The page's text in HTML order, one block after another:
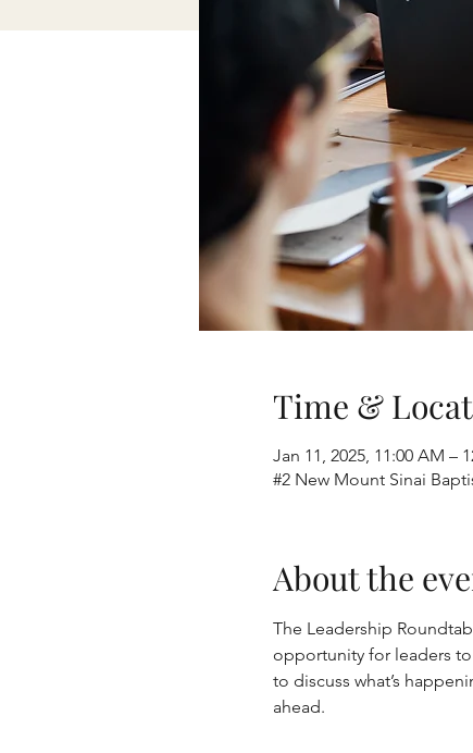
Time &
Jan 11, 2025, 11:00 AM –
#2 New Mount Sinai
About the
The Leadership
opportunity for leaders
to discuss what’s
ahead.